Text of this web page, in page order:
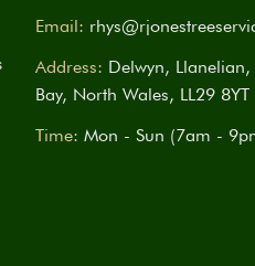
Email:
Address: Delwyn,
Bay, North Wales, LL29 8YT
Time: Mon - Sun (7am -